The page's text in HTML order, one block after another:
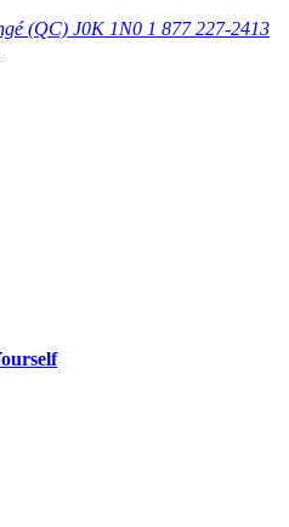
(QC) J0K 1N0 1 877 227-2413